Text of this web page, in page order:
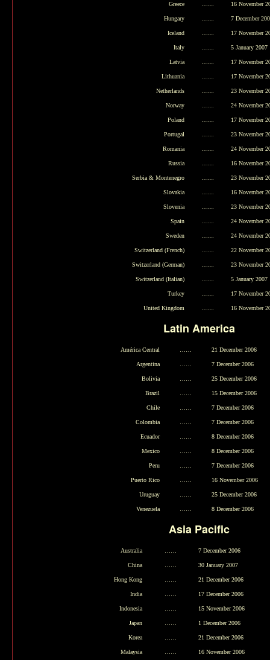
Greece 16 November
Hungary 7 December
Iceland 17 November
Italy 5 January 2007
Latvia 17 November
Lithuania 17 November
Netherlands 23 November
Norway 24 November
Poland 17 November
Portugal 23 November
Romania 24 November
Russia 16 November
Serbia & Montenegro 23 November
Slovakia 16 November
Slovenia 23 November
Spain 24 November
Sweden 24 November
Switzerland (French) 22 November
Switzerland (German) 23 November
Switzerland (Italian) 5 January 2007
Turkey 17 November
United Kingdom 16 November
Latin America
América Central 21 December 2006
Argentina 7 December 2006
Bolivia 25 December 2006
Brazil 15 December 2006
Chile 7 December 2006
Colombia 7 December 2006
Ecuador 8 December 2006
Mexico 8 December 2006
Peru 7 December 2006
Puerto Rico 16 November 2006
Uruguay 25 December 2006
Venezuela 8 December 2006
Asia Pacific
Australia 7 December 2006
China 30 January 2007
Hong Kong 21 December 2006
India 17 December 2006
Indonesia 15 November 2006
Japan 1 December 2006
Korea 21 December 2006
Malaysia 16 November 2006